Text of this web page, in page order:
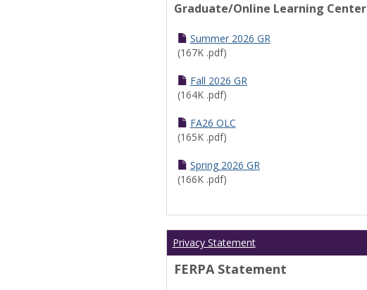
Graduate/Online Learning Center
Summer 2026 GR
(167K .pdf)
Fall 2026 GR
(164K .pdf)
FA26 OLC
(165K .pdf)
Spring 2026 GR
(166K .pdf)
Privacy Statement
FERPA Statement